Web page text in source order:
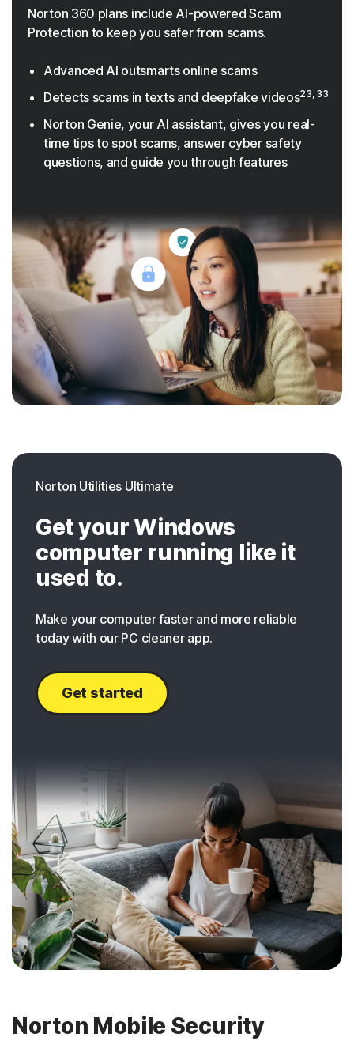
Norton 360 plans include AI-powered Scam
Protection to keep you safer from scams.
Advanced AI outsmarts online scams
Detects scams in texts and deepfake videos23, 33
Norton Genie, your AI assistant, gives you real-
time tips to spot scams, answer cyber safety
questions, and guide you through features
Norton Utilities Ultimate
Get your Windows
computer running like it
used to.
Make your computer faster and more reliable
today with our PC cleaner app.
Get started
Norton Mobile Security